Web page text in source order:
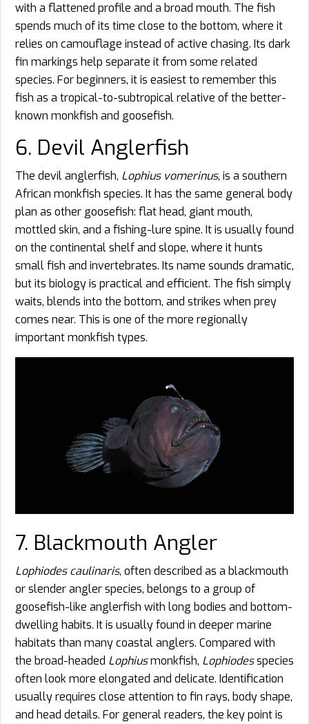
with a flattened profile and a broad mouth. The fish
spends much of its time close to the bottom, where it
relies on camouflage instead of active chasing. Its dark
fin markings help separate it from some related
species. For beginners, it is easiest to remember this
fish as a tropical-to-subtropical relative of the better-
known monkfish and goosefish.
6. Devil Anglerfish
The devil anglerfish, Lophius vomerinus, is a southern
African monkfish species. It has the same general body
plan as other goosefish: flat head, giant mouth,
mottled skin, and a fishing-lure spine. It is usually found
on the continental shelf and slope, where it hunts
small fish and invertebrates. Its name sounds dramatic,
but its biology is practical and efficient. The fish simply
waits, blends into the bottom, and strikes when prey
comes near. This is one of the more regionally
important monkfish types.
7. Blackmouth Angler
Lophiodes caulinaris, often described as a blackmouth
or slender angler species, belongs to a group of
goosefish-like anglerfish with long bodies and bottom-
dwelling habits. It is usually found in deeper marine
habitats than many coastal anglers. Compared with
the broad-headed Lophiusmonkfish, Lophiodesspecies
often look more elongated and delicate. Identification
usually requires close attention to fin rays, body shape,
and head details. For general readers, the key point is